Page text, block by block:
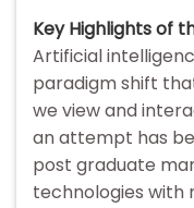
Key Highlights of
Artificial
paradigm shift
we view and
an attempt has
post graduate
technologies with